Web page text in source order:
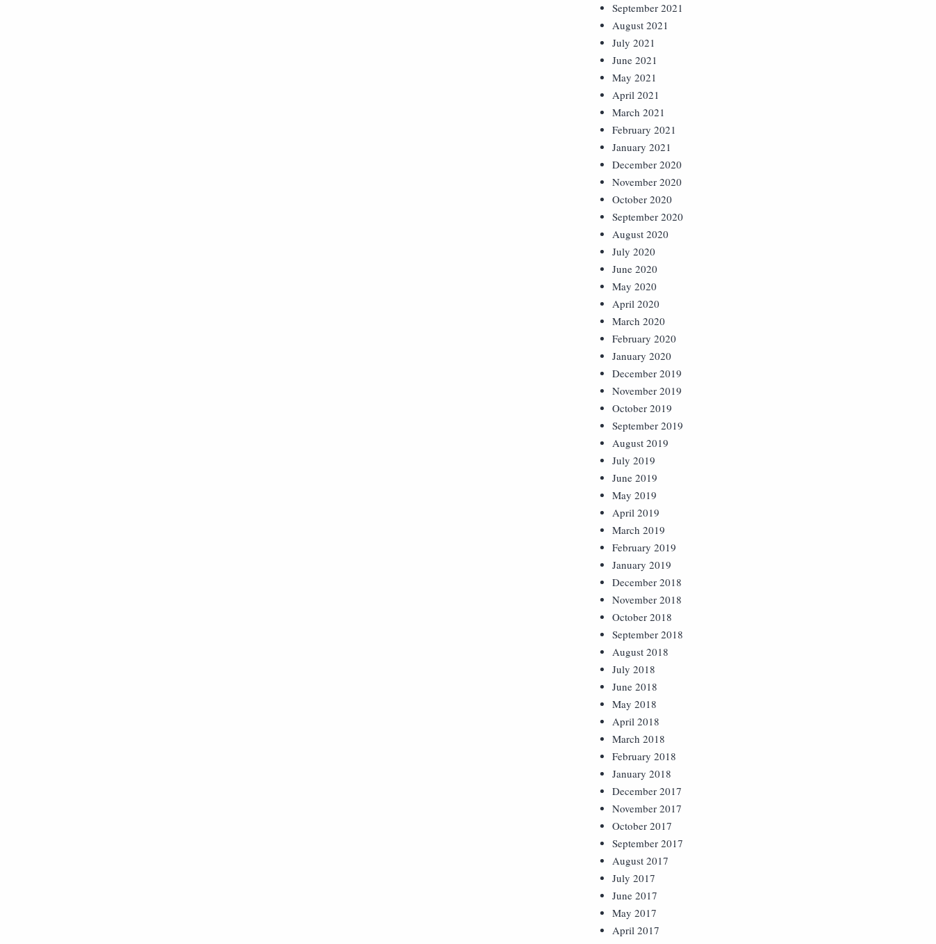
September 2021
August 2021
July 2021
June 2021
May 2021
April 2021
March 2021
February 2021
January 2021
December 2020
November 2020
October 2020
September 2020
August 2020
July 2020
June 2020
May 2020
April 2020
March 2020
February 2020
January 2020
December 2019
November 2019
October 2019
September 2019
August 2019
July 2019
June 2019
May 2019
April 2019
March 2019
February 2019
January 2019
December 2018
November 2018
October 2018
September 2018
August 2018
July 2018
June 2018
May 2018
April 2018
March 2018
February 2018
January 2018
December 2017
November 2017
October 2017
September 2017
August 2017
July 2017
June 2017
May 2017
April 2017